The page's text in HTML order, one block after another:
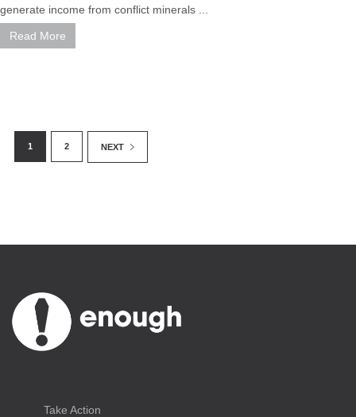
generate income from conflict minerals ...
Read More
1 2 NEXT
Take Action